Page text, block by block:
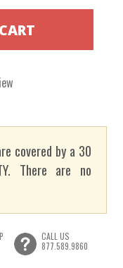
covered by a 30
There are no
CALL US
877.589.9860